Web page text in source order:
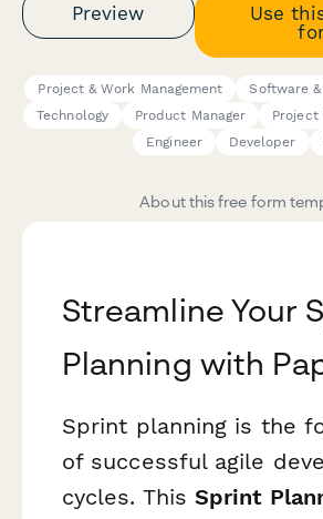
Preview
Use
Project & Work Management Software &
Technology
Product Manager Project
Engineer
Developer
About this free form
Streamline Your
Planning with
Sprint planning is the
of successful agile
cycles. ThisSprint